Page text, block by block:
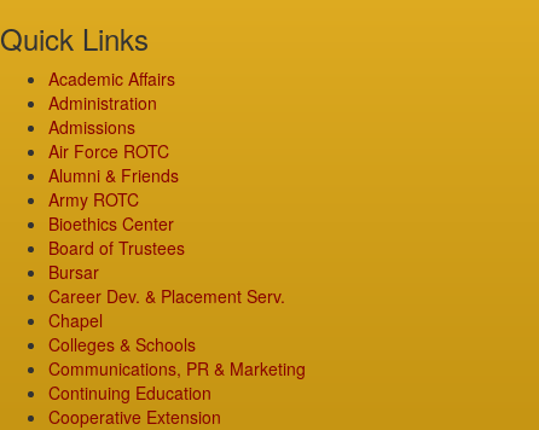
Quick Links
Academic Affairs
Administration
Admissions
Air Force ROTC
Alumni & Friends
Army ROTC
Bioethics Center
Board of Trustees
Bursar
Career Dev. & Placement Serv.
Chapel
Colleges & Schools
Communications, PR & Marketing
Continuing Education
Cooperative Extension